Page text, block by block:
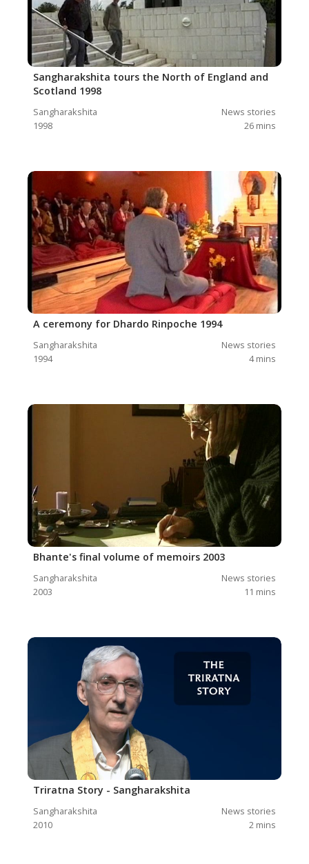
Sangharakshita tours the North of England and
Scotland 1998
Sangharakshita
News stories
1998
26 mins
A ceremony for Dhardo Rinpoche 1994
Sangharakshita
News stories
1994
4 mins
Bhante's final volume of memoirs 2003
Sangharakshita
News stories
2003
11 mins
Triratna Story - Sangharakshita
Sangharakshita
News stories
2010
2 mins